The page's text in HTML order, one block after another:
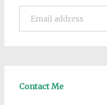
Email address
Contact Me